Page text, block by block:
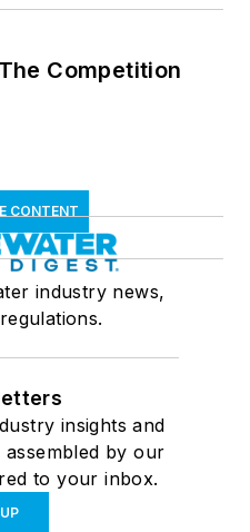
Competition
CONTENT
industry news,
insights and
by our
to your inbox.